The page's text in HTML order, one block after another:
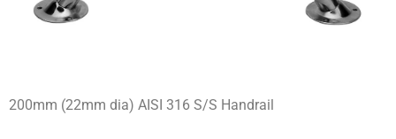
200mm (22mm dia) AISI 316 S/S Handrail